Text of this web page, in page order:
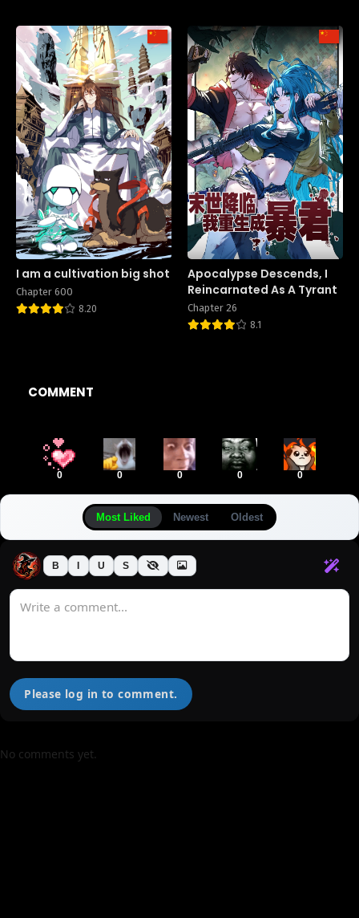
I am a cultivation big shot
Chapter 600
8.20
Apocalypse Descends, I
Reincarnated As A Tyrant
Chapter 26
8.1
COMMENT
0 0 0 0 0
Most Liked Newest Oldest
B U S
Please log in to comment.
No comments yet.